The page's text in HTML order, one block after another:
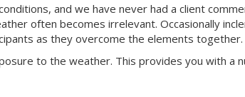
and we have never had a client
often becomes irrelevant. Occasionally
as they overcome the elements together.
to the weather. This provides you with a